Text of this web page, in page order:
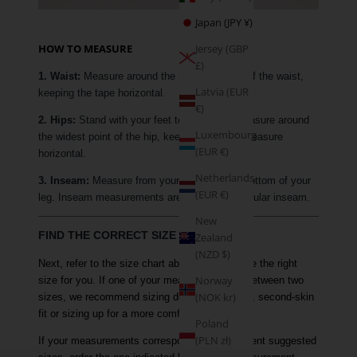
Japan (JPY ¥)
Jersey (GBP
£)
Latvia (EUR
€)
Luxembourg
(EUR €)
Netherlands
(EUR €)
New
Zealand
(NZD $)
Norway
(NOK kr)
Poland
(PLN zł)
HOW TO MEASURE
1. Waist: Measure around the narrowest part of the waist,
keeping the tape horizontal.
2. Hips: Stand with your feet together and measure around
the widest point of the hip, keeping the tape measure
horizontal.
3. Inseam: Measure from your crotch to the bottom of your
leg. Inseam measurements are based on a regular inseam.
FIND THE CORRECT SIZE
Next, refer to the size chart above to determine the right
size for you. If one of your measurements is between two
sizes, we recommend sizing down for a tighter, second-skin
fit or sizing up for a more comfortable fit.
If your measurements correspond to two different suggested